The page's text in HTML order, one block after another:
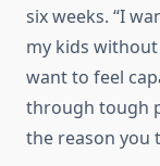
six weeks. “I
my kids
want to feel
through tough
the reason you